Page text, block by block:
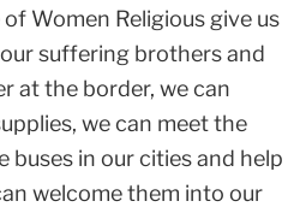
Women Religious give us
suffering brothers and
at the border, we can
we can meet the
buses in our cities and help
welcome them into our